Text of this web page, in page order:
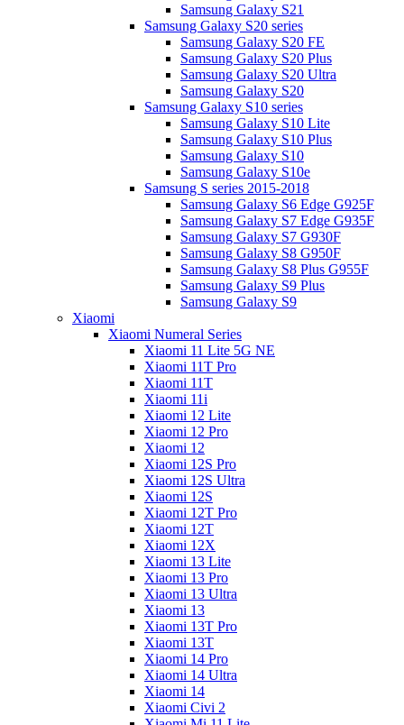
Samsung Galaxy S21
Samsung Galaxy S20 series
Samsung Galaxy S20 FE
Samsung Galaxy S20 Plus
Samsung Galaxy S20 Ultra
Samsung Galaxy S20
Samsung Galaxy S10 series
Samsung Galaxy S10 Lite
Samsung Galaxy S10 Plus
Samsung Galaxy S10
Samsung Galaxy S10e
Samsung S series 2015-2018
Samsung Galaxy S6 Edge G925F
Samsung Galaxy S7 Edge G935F
Samsung Galaxy S7 G930F
Samsung Galaxy S8 G950F
Samsung Galaxy S8 Plus G955F
Samsung Galaxy S9 Plus
Samsung Galaxy S9
Xiaomi
Xiaomi Numeral Series
Xiaomi 11 Lite 5G NE
Xiaomi 11T Pro
Xiaomi 11T
Xiaomi 11i
Xiaomi 12 Lite
Xiaomi 12 Pro
Xiaomi 12
Xiaomi 12S Pro
Xiaomi 12S Ultra
Xiaomi 12S
Xiaomi 12T Pro
Xiaomi 12T
Xiaomi 12X
Xiaomi 13 Lite
Xiaomi 13 Pro
Xiaomi 13 Ultra
Xiaomi 13
Xiaomi 13T Pro
Xiaomi 13T
Xiaomi 14 Pro
Xiaomi 14 Ultra
Xiaomi 14
Xiaomi Civi 2